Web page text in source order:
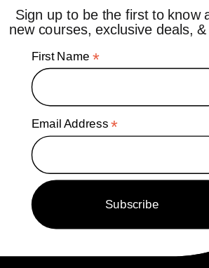
First Name *
Email Address*
Sign up to be the first to know
new courses, exclusive deals,